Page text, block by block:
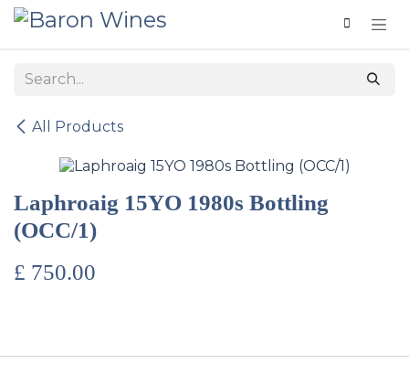
Skip to Content
All Products
Laphroaig 15YO 1980s Bottling
(OCC/1)
£ 750.00